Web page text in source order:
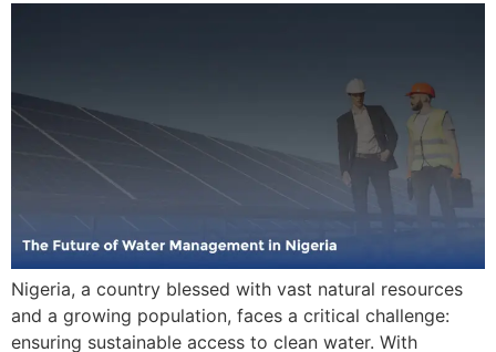
Nigeria, a country blessed with vast natural resources
and a growing population, faces a critical challenge:
ensuring sustainable access to clean water. With